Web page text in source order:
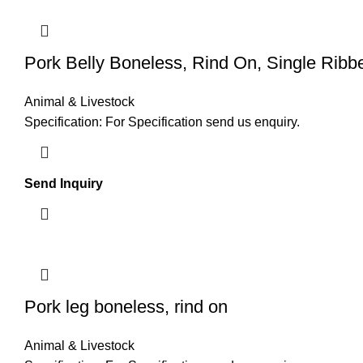
Pork Belly Boneless, Rind On, Single
Animal & Livestock
Specification: For Specification send us enquiry.
Send Inquiry
Pork leg boneless, rind on
Animal & Livestock